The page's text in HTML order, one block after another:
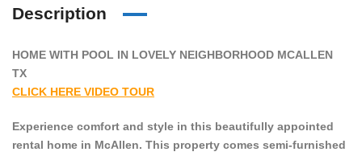
Description
HOME WITH POOL IN LOVELY NEIGHBORHOOD MCALLEN
TX
CLICK HERE VIDEO TOUR
Experience comfort and style in this beautifully appointed
rental home in McAllen. This property comes semi-furnished